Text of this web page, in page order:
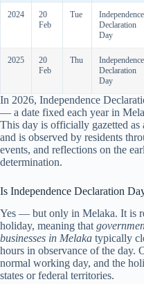
2024
20
Feb
Tue
Independence
Declaration
Day
2025
20
Feb
Thu
Independence
Declaration
Day
In 2026, Independence
— a date fixed each year in
This day is officially gazetted
and is observed by residents
events, and reflections on the
determination.
Is Independence Declaration
Yes — but only in Melaka. It is
holiday, meaning that
businesses in Melaka typically
hours in observance of the day.
normal working day, and the
states or federal territories.